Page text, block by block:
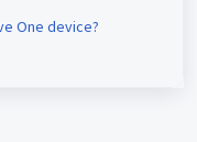
One device?